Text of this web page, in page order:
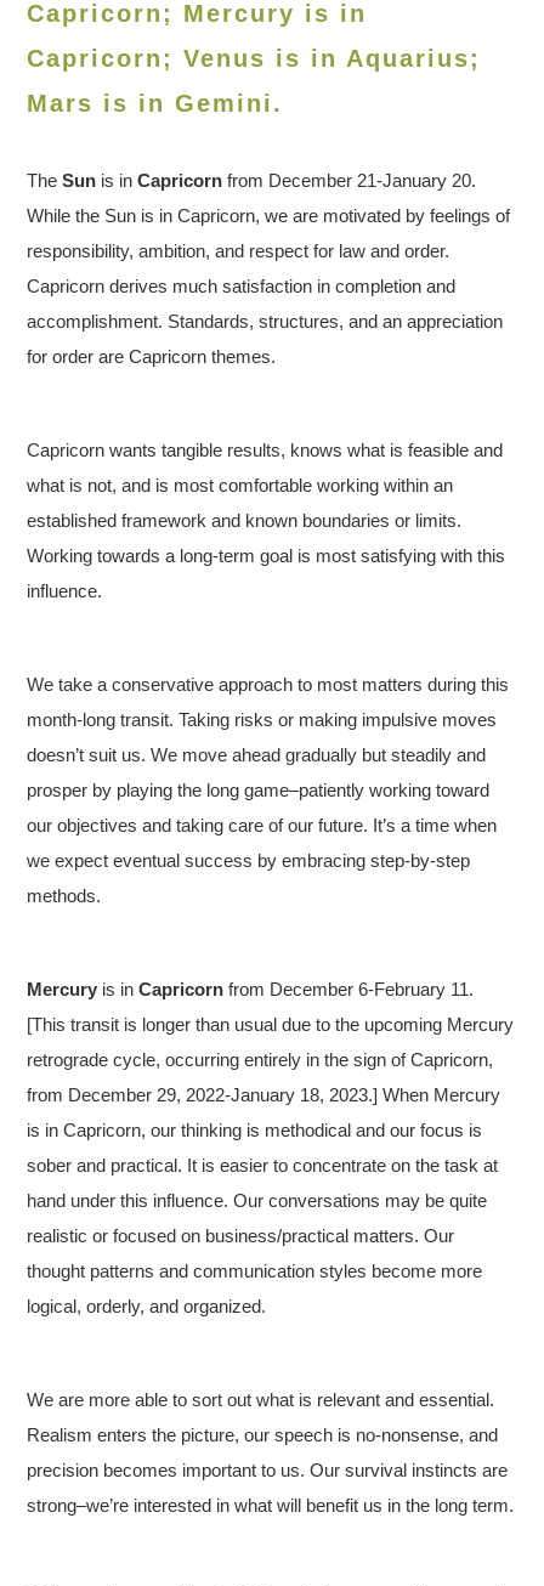
Capricorn; Mercury is in
Capricorn; Venus is in Aquarius;
Mars is in Gemini.
TheSun is in Capricornfrom December 21-January 20.
While the Sun is in Capricorn, we are motivated by feelings of
responsibility, ambition, and respect for law and order.
Capricorn derives much satisfaction in completion and
accomplishment. Standards, structures, and an appreciation
for order are Capricorn themes.
Capricorn wants tangible results, knows what is feasible and
what is not, and is most comfortable working within an
established framework and known boundaries or limits.
Working towards a long-term goal is most satisfying with this
influence.
We take a conservative approach to most matters during this
month-long transit. Taking risks or making impulsive moves
doesn’t suit us. We move ahead gradually but steadily and
prosper by playing the long game–patiently working toward
our objectives and taking care of our future. It’s a time when
we expect eventual success by embracing step-by-step
methods.
Mercury is inCapricorn from December 6-February 11.
[This transit is longer than usual due to the upcoming Mercury
retrograde cycle, occurring entirely in the sign of Capricorn,
from December 29, 2022-January 18, 2023.] When Mercury
is in Capricorn, our thinking is methodical and our focus is
sober and practical. It is easier to concentrate on the task at
hand under this influence. Our conversations may be quite
realistic or focused on business/practical matters. Our
thought patterns and communication styles become more
logical, orderly, and organized.
We are more able to sort out what is relevant and essential.
Realism enters the picture, our speech is no-nonsense, and
precision becomes important to us. Our survival instincts are
strong–we’re interested in what will benefit us in the long term.